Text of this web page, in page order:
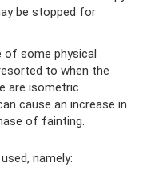
be stopped for
of some physical
to when the
are isometric
cause an increase in
of fainting.
namely: